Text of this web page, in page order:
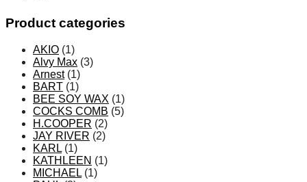
Product categories
AKIO (1)
Alvy Max (3)
Arnest (1)
BART (1)
BEE SOY WAX (1)
COCKS COMB (5)
H.COOPER (2)
JAY RIVER (2)
KARL (1)
KATHLEEN (1)
MICHAEL (1)